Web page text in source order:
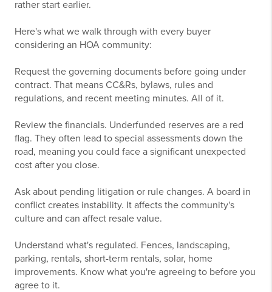
rather start earlier.
Here's what we walk through with every buyer
considering an HOA community:
Request the governing documents before going under
contract. That means CC&Rs, bylaws, rules and
regulations, and recent meeting minutes. All of it.
Review the financials. Underfunded reserves are a red
flag. They often lead to special assessments down the
road, meaning you could face a significant unexpected
cost after you close.
Ask about pending litigation or rule changes. A board in
conflict creates instability. It affects the community's
culture and can affect resale value.
Understand what's regulated. Fences, landscaping,
parking, rentals, short-term rentals, solar, home
improvements. Know what you're agreeing to before you
agree to it.